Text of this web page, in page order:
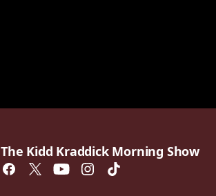
The Kidd Kraddick Morning Show